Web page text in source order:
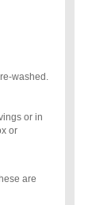
washed.
or in
or
are